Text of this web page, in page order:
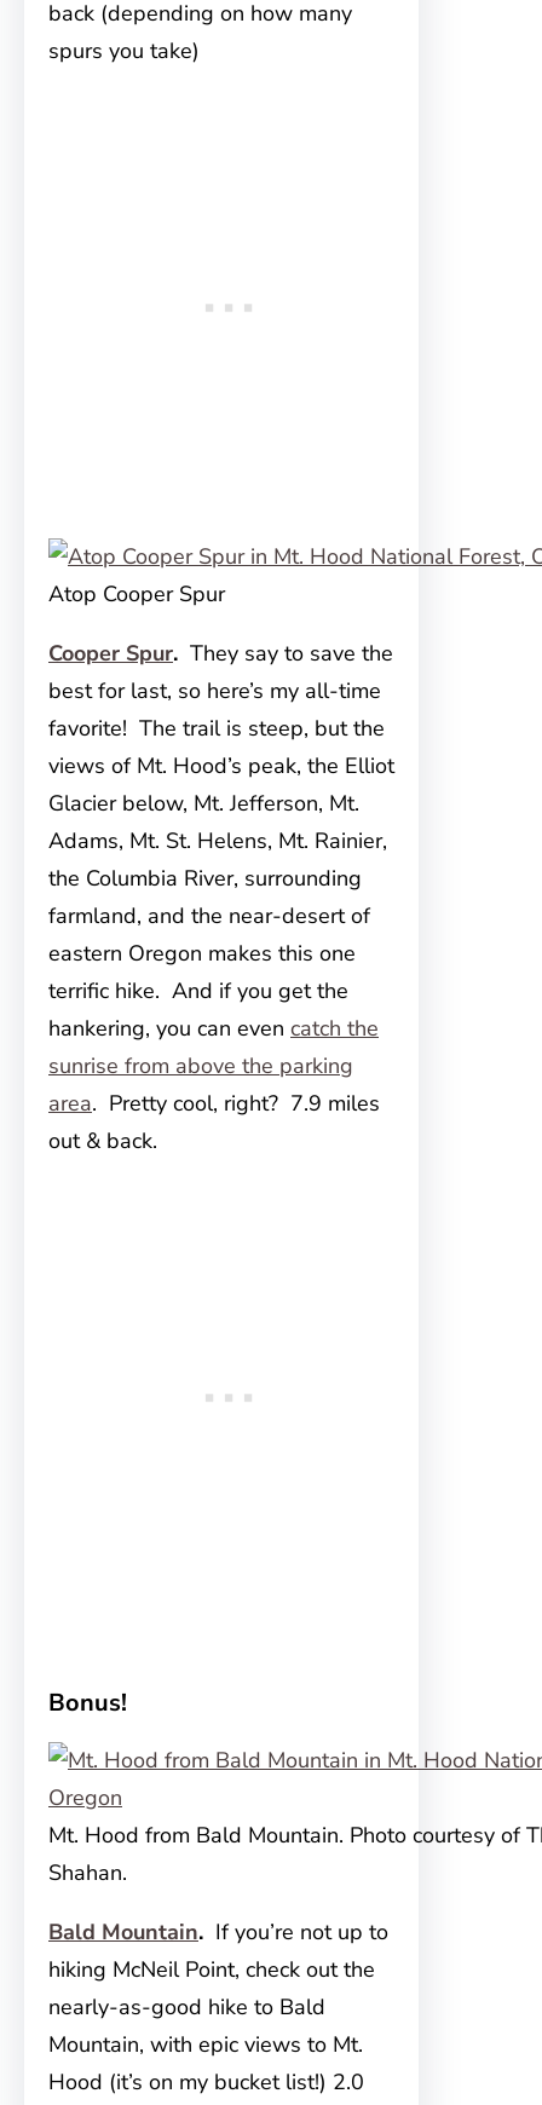
back (depending on how many
spurs you take)
Atop Cooper Spur
Cooper Spur. They say to save the
best for last, so here’s my all-time
favorite! The trail is steep, but the
views of Mt. Hood’s peak, the Elliot
Glacier below, Mt. Jefferson, Mt.
Adams, Mt. St. Helens, Mt. Rainier,
the Columbia River, surrounding
farmland, and the near-desert of
eastern Oregon makes this one
terrific hike. And if you get the
hankering, you can even catch the
sunrise from above the parking
area. Pretty cool, right? 7.9 miles
out & back.
Bonus!
Mt. Hood from Bald Mountain. Photo courtesy of
Shahan.
Bald Mountain. If you’re not up to
hiking McNeil Point, check out the
nearly-as-good hike to Bald
Mountain, with epic views to Mt.
Hood (it’s on my bucket list!) 2.0